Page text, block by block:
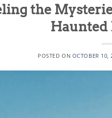
the
Haunted
POSTED ON OCTOBER 10,